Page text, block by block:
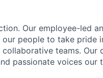
Our employee-led
people to take pride
teams. Our
passionate voices